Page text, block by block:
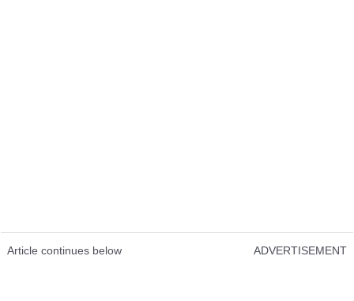
Article continues below ADVERTISEMENT